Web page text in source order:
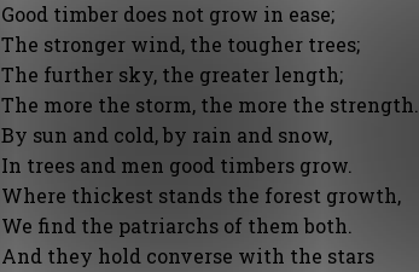
Good timber does not grow in ease;
The stronger wind, the tougher trees;
The further sky, the greater length;
The more the storm, the more the strength.
By sun and cold, by rain and snow,
In trees and men good timbers grow.
Where thickest stands the forest growth,
We find the patriarchs of them both.
And they hold converse with the stars